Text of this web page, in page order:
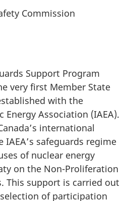
Commission
Support Program
very first Member State
with the
Association (IAEA).
international
safeguards regime
of nuclear energy
on the Non-Proliferation
This support is carried out
of participation